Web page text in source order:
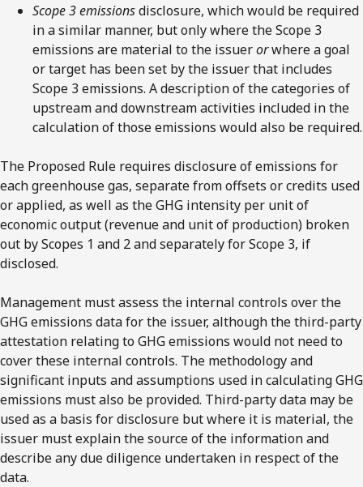
Scope 3 emissionsdisclosure, which would be required
in a similar manner, but only where the Scope 3
emissions are material to the issuerorwhere a goal
or target has been set by the issuer that includes
Scope 3 emissions. A description of the categories of
upstream and downstream activities included in the
calculation of those emissions would also be required.
The Proposed Rule requires disclosure of emissions for
each greenhouse gas, separate from offsets or credits used
or applied, as well as the GHG intensity per unit of
economic output (revenue and unit of production) broken
out by Scopes 1 and 2 and separately for Scope 3, if
disclosed.
Management must assess the internal controls over the
GHG emissions data for the issuer, although the third-party
attestation relating to GHG emissions would not need to
cover these internal controls. The methodology and
significant inputs and assumptions used in calculating GHG
emissions must also be provided. Third-party data may be
used as a basis for disclosure but where it is material, the
issuer must explain the source of the information and
describe any due diligence undertaken in respect of the
data.